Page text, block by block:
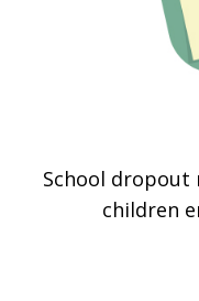
School dropout
children